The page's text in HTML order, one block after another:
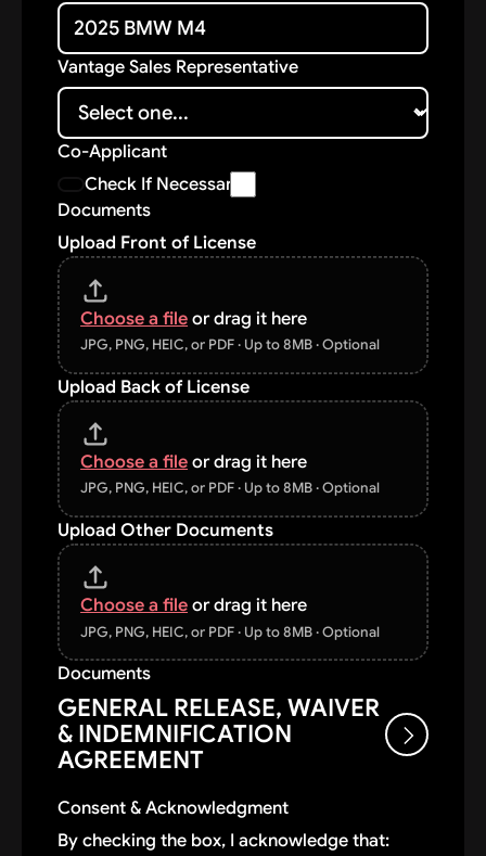
Vantage Sales Representative
Co-Applicant
Check If Necessary
Documents
Upload Front of License
Choose a fileor drag it here
JPG, PNG, HEIC, or PDF · Up to 8MB · Optional
Upload Back of License
Choose a fileor drag it here
JPG, PNG, HEIC, or PDF · Up to 8MB · Optional
Upload Other Documents
Choose a fileor drag it here
JPG, PNG, HEIC, or PDF · Up to 8MB · Optional
Documents
GENERAL RELEASE, WAIVER
& INDEMNIFICATION
AGREEMENT
By submitting this credit application, I
Consent & Acknowledgment
By checking the box, I acknowledge that: